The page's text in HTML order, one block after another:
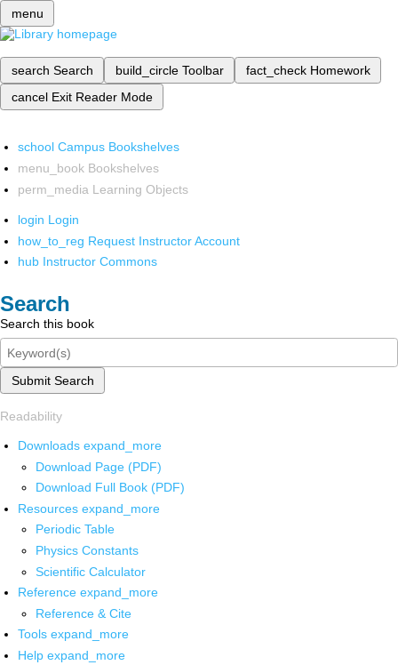
menu
search Search build_circle Toolbar fact_check Homework
cancel Exit Reader Mode
school Campus Bookshelves
menu_book Bookshelves
perm_media Learning Objects
login Login
how_to_reg Request Instructor Account
hub Instructor Commons
Search
Search this book
Submit Search
Readability
Downloads expand_more
Download Page (PDF)
Download Full Book (PDF)
Resources expand_more
Periodic Table
Physics Constants
Scientific Calculator
Reference expand_more
Reference & Cite
Tools expand_more
Help expand_more